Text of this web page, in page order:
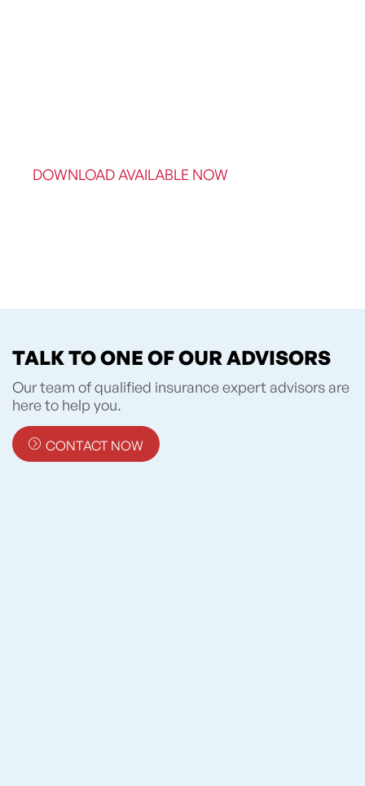
DOWNLOAD AVAILABLE NOW
TALK TO ONE OF OUR ADVISORS
Our team of qualified insurance expert advisors are
here to help you.
CONTACT NOW